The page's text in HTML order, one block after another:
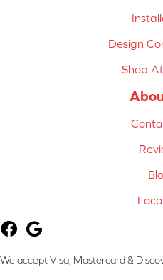
Design
Shop
We accept Visa, Mastercard &